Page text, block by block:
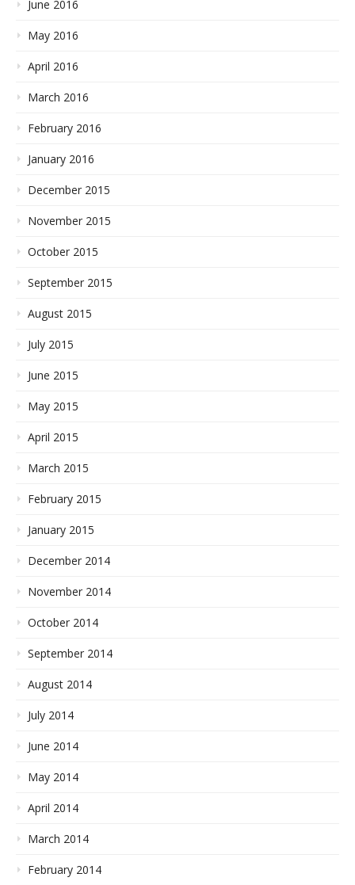
June 2016
May 2016
April 2016
March 2016
February 2016
January 2016
December 2015
November 2015
October 2015
September 2015
August 2015
July 2015
June 2015
May 2015
April 2015
March 2015
February 2015
January 2015
December 2014
November 2014
October 2014
September 2014
August 2014
July 2014
June 2014
May 2014
April 2014
March 2014
February 2014